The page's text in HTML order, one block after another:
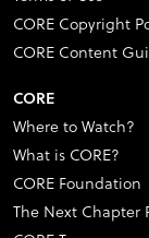
CORE Copyright
CORE Content
CORE
Where to Watch?
What is CORE?
CORE Foundation
The Next Chapter